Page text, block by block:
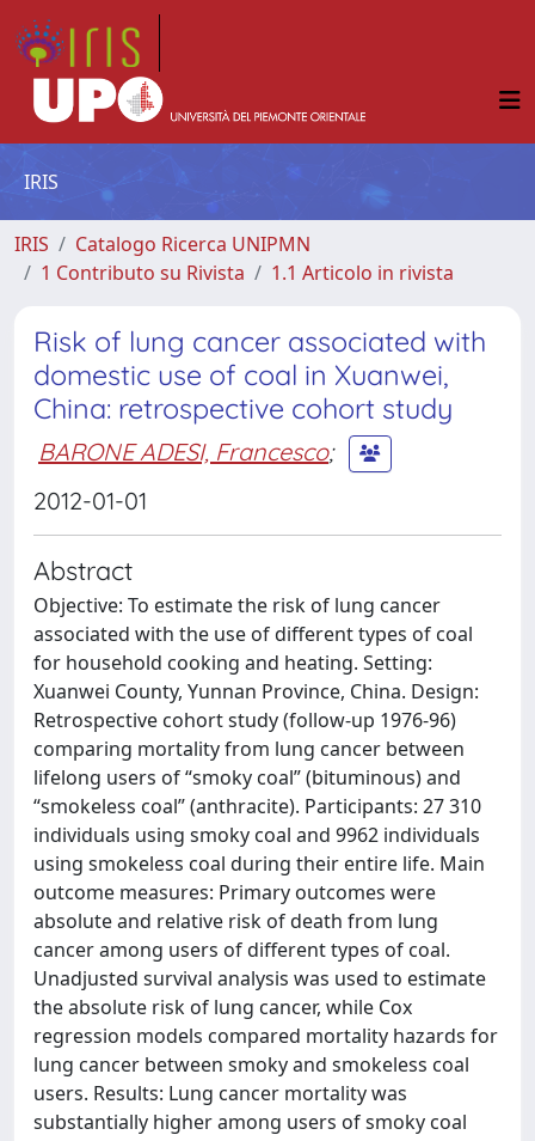
IRIS
IRIS
Catalogo Ricerca UNIPMN
1 Contributo su Rivista
1.1 Articolo in rivista
Risk of lung cancer associated with
domestic use of coal in Xuanwei,
China: retrospective cohort study
BARONE ADESI, Francesco;
2012-01-01
Abstract
Objective: To estimate the risk of lung cancer
associated with the use of different types of coal
for household cooking and heating. Setting:
Xuanwei County, Yunnan Province, China. Design:
Retrospective cohort study (follow-up 1976-96)
comparing mortality from lung cancer between
lifelong users of “smoky coal” (bituminous) and
“smokeless coal” (anthracite). Participants: 27 310
individuals using smoky coal and 9962 individuals
using smokeless coal during their entire life. Main
outcome measures: Primary outcomes were
absolute and relative risk of death from lung
cancer among users of different types of coal.
Unadjusted survival analysis was used to estimate
the absolute risk of lung cancer, while Cox
regression models compared mortality hazards for
lung cancer between smoky and smokeless coal
users. Results: Lung cancer mortality was
substantially higher among users of smoky coal